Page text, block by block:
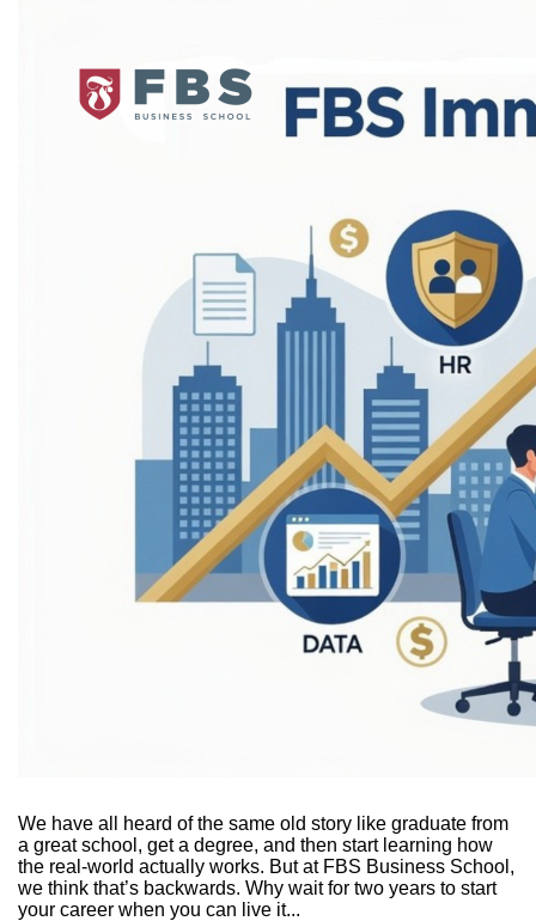
We have all heard of the same old story like graduate from
a great school, get a degree, and then start learning how
the real-world actually works. But at FBS Business School,
we think that’s backwards. Why wait for two years to start
your career when you can live it...